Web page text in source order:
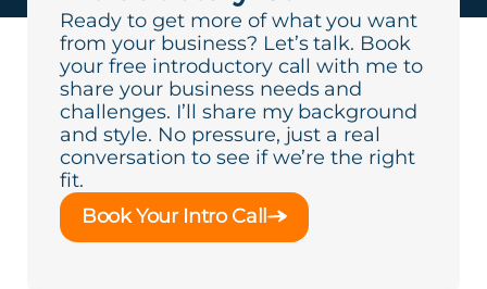
Ready to get more of what you want
from your business? Let’s talk. Book
your free introductory call with me to
share your business needs and
challenges. I’ll share my background
and style. No pressure, just a real
conversation to see if we’re the right
fit.
Book Your Intro Call